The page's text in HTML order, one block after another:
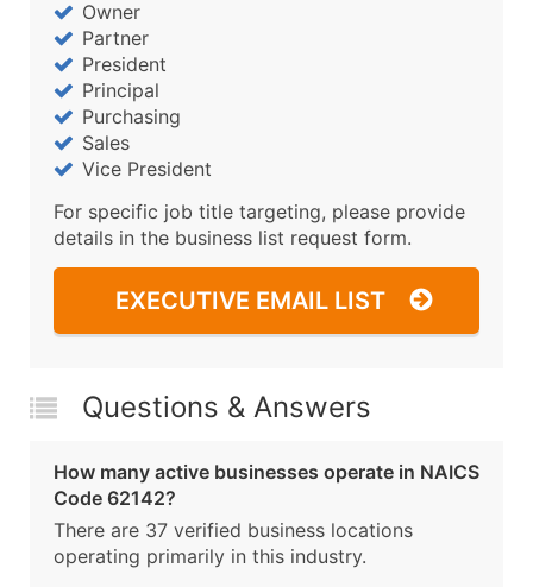
Owner
Partner
President
Principal
Purchasing
Sales
Vice President
For specific job title targeting, please provide
details in the business list request form.
EXECUTIVE EMAIL LIST
Questions & Answers
How many active businesses operate in NAICS
Code 62142?
There are 37 verified business locations
operating primarily in this industry.